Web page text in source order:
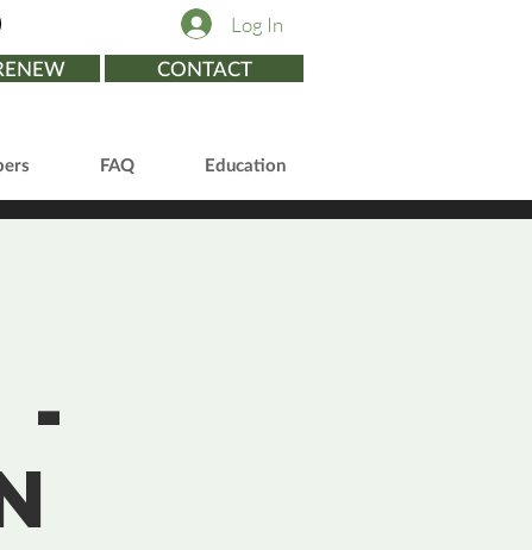
Log In
CONTACT
FAQ Education